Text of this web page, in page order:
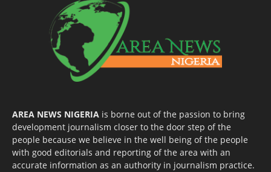
AREA NEWS NIGERIA is borne out of the passion to bring
development journalism closer to the door step of the
people because we believe in the well being of the people
with good editorials and reporting of the area with an
accurate information as an authority in journalism practice.